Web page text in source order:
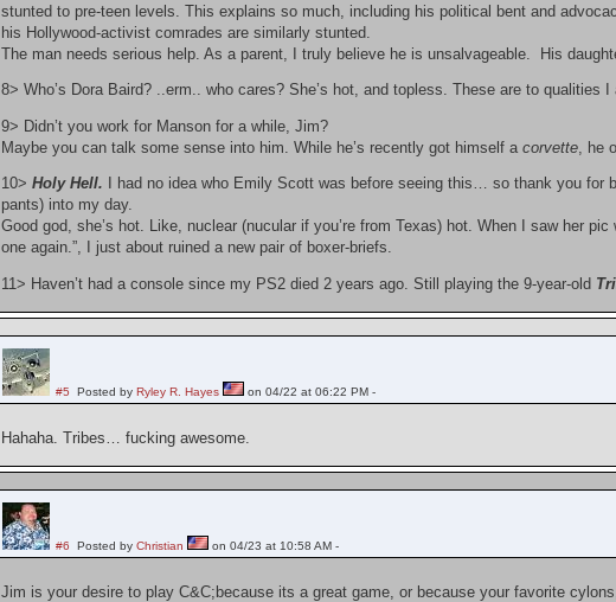
stunted to pre-teen levels. This explains so much, including his political bent and
his Hollywood-activist comrades are similarly stunted.
The man needs serious help. As a parent, I truly believe he is unsalvageable. His
8> Who’s Dora Baird? ..erm.. who cares? She’s hot, and topless. These are to qualities
9> Didn’t you work for Manson for a while, Jim?
Maybe you can talk some sense into him. While he’s recently got himself acorvette , he
10>Holy Hell. I had no idea who Emily Scott was before seeing this… so thank you for
pants) into my day.
Good god, she’s hot. Like, nuclear (nucular if you’re from Texas) hot. When I saw her
one again.”, I just about ruined a new pair of boxer-briefs.
11> Haven’t had a console since my PS2 died 2 years ago. Still playing the 9-year-old
#5 Posted byRyley R. Hayes on 04/22 at 06:22 PM -
Hahaha. Tribes… fucking awesome.
#6 Posted byChristian on 04/23 at 10:58 AM -
Jim is your desire to play C&C;because its a great game, or because your favorite